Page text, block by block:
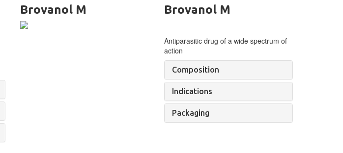
Brovanol M Brovanol M
Antiparasitic drug of a wide spectrum of
action
Composition
Indications
Packaging